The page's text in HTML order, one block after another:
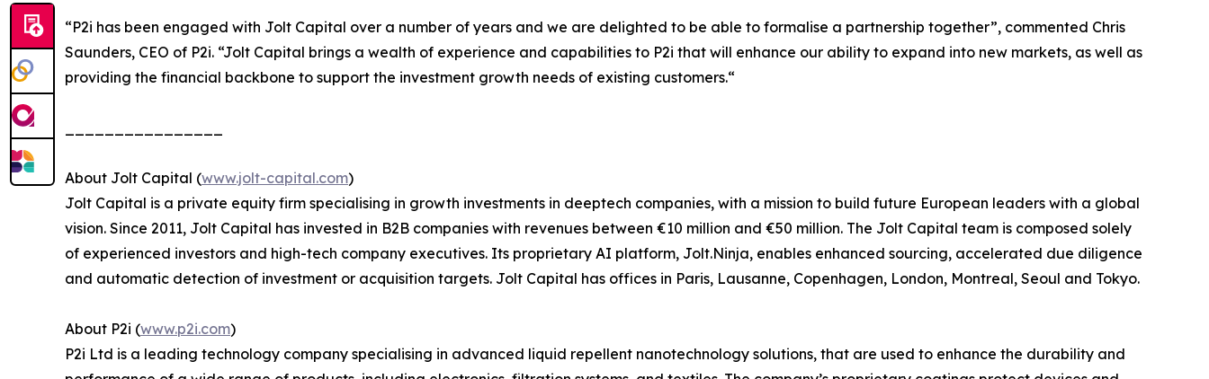
“P2i has been engaged with Jolt Capital over a number of years and we are delighted to be able to formalise a partnership together”, commented Chris
Saunders, CEO of P2i. “Jolt Capital brings a wealth of experience and capabilities to P2i that will enhance our ability to expand into new markets, as well as
providing the financial backbone to support the investment growth needs of existing customers.“
About Jolt Capital (www.jolt-capital.com)
Jolt Capital is a private equity firm specialising in growth investments in deeptech companies, with a mission to build future European leaders with a global
vision. Since 2011, Jolt Capital has invested in B2B companies with revenues between €10 million and €50 million. The Jolt Capital team is composed solely
of experienced investors and high-tech company executives. Its proprietary AI platform, Jolt.Ninja, enables enhanced sourcing, accelerated due diligence
and automatic detection of investment or acquisition targets. Jolt Capital has offices in Paris, Lausanne, Copenhagen, London, Montreal, Seoul and Tokyo.
About P2i (www.p2i.com)
P2i Ltd is a leading technology company specialising in advanced liquid repellent nanotechnology solutions, that are used to enhance the durability and